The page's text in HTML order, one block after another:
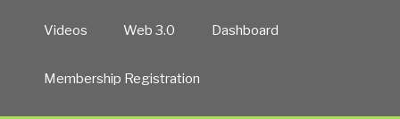
Videos Web 3.0 Dashboard
Membership Registration